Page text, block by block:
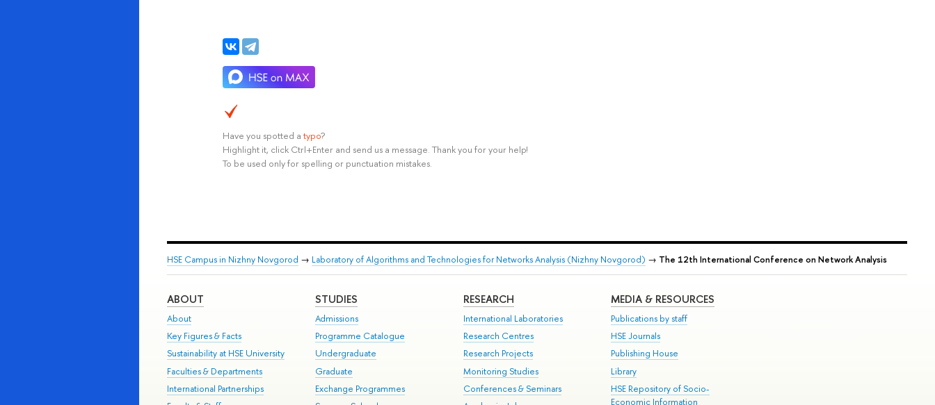
Have you spotted a typo?
Highlight it, click Ctrl+Enter and send us a message. Thank you for your help!
To be used only for spelling or punctuation mistakes.
HSE Campus in Nizhny Novgorod → Laboratory of Algorithms and Technologies for Networks Analysis (Nizhny Novgorod) → The 12th International Conference on Network Analysis
ABOUT
About
Key Figures & Facts
Sustainability at HSE University
Faculties & Departments
International Partnerships
STUDIES
Admissions
Programme Catalogue
Undergraduate
Graduate
Exchange Programmes
RESEARCH
International Laboratories
Research Centres
Research Projects
Monitoring Studies
Conferences & Seminars
MEDIA & RESOURCES
Publications by staff
HSE Journals
Publishing House
Library
HSE Repository of Socio-
Economic Information